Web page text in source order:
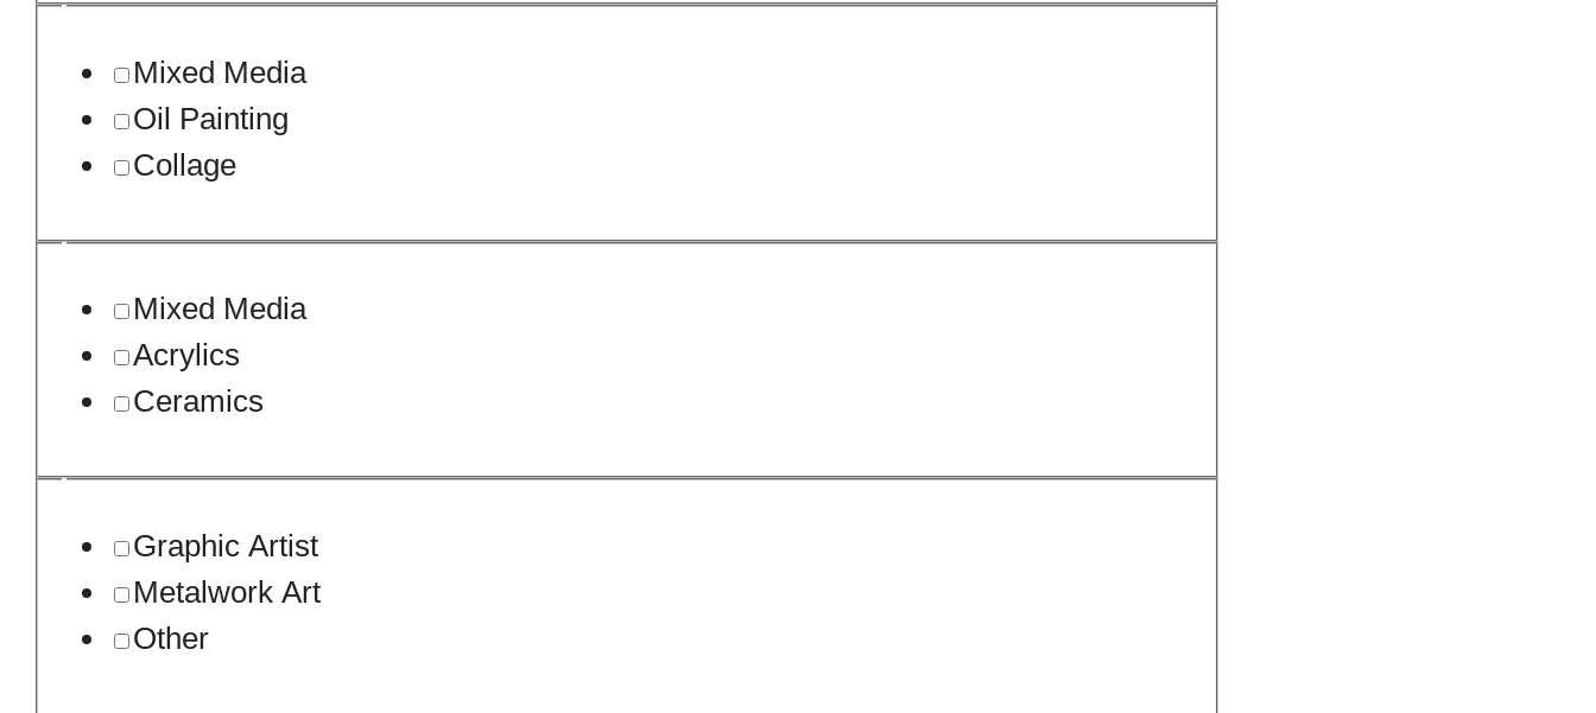
Mixed Media
Oil Painting
Collage
Mixed Media
Acrylics
Ceramics
Graphic Artist
Metalwork Art
Other